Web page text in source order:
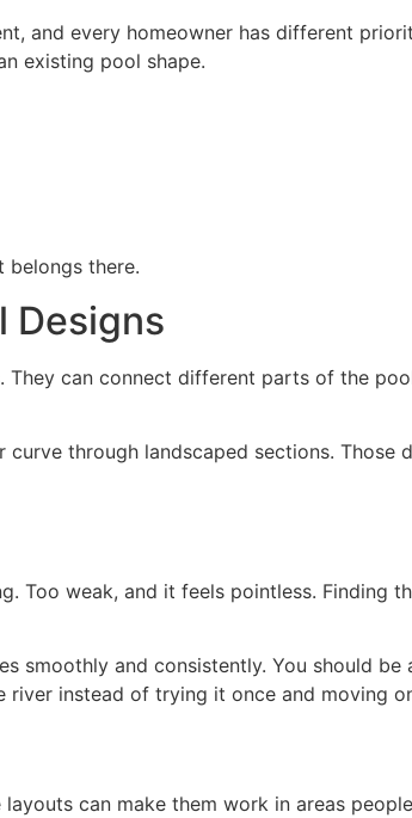
and every homeowner has different
existing pool shape.
belongs there.
Designs
can connect different parts of the
through landscaped sections. Those
weak, and it feels pointless. Finding
smoothly and consistently. You should
instead of trying it once and moving
can make them work in areas